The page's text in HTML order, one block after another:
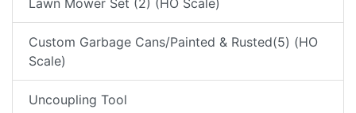
Lawn Mower Set (2) (HO Scale)
Custom Garbage Cans/Painted & Rusted(5) (HO
Scale)
Uncoupling Tool